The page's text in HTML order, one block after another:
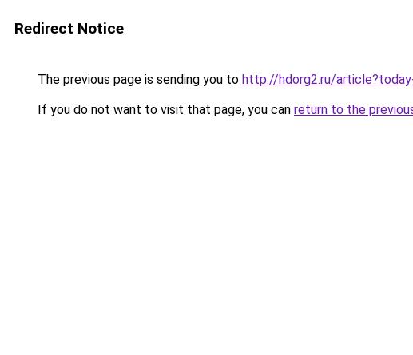
Redirect Notice
The previous page is sending you to http://hdorg2.ru/
If you do not want to visit that page, you can return to the